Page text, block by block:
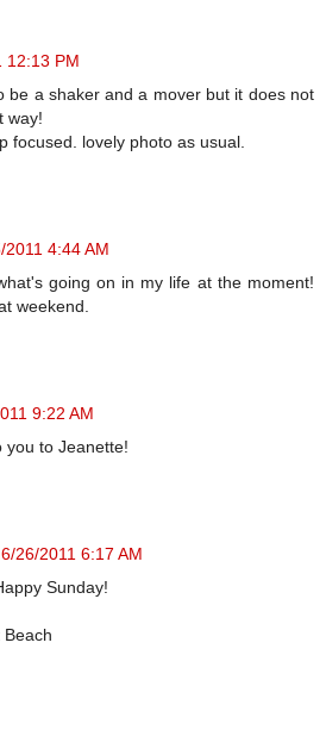
12:13 PM
be a shaker and a mover but it does not
way!
focused. lovely photo as usual.
2011 4:44 AM
going on in my life at the moment!
weekend.
9:22 AM
you to Jeanette!
6/26/2011 6:17 AM
Sunday!